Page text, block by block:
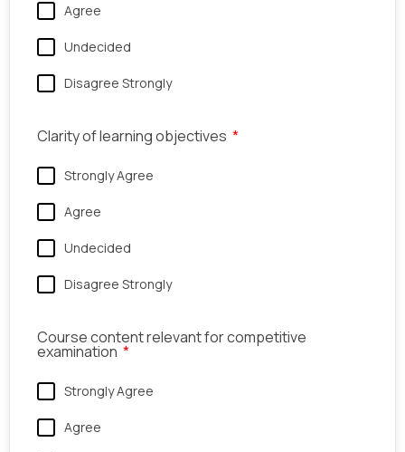
Agree
Undecided
Disagree Strongly
Clarity of learning objectives
Strongly Agree
Agree
Undecided
Disagree Strongly
Course content relevant for competitive
examination
Strongly Agree
Agree